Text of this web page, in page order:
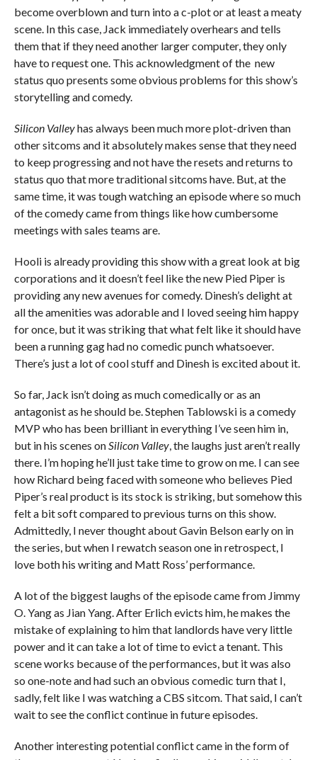
become overblown and turn into a c-plot or at least a meaty
scene. In this case, Jack immediately overhears and tells
them that if they need another larger computer, they only
have to request one. This acknowledgment of the new
status quo presents some obvious problems for this show’s
storytelling and comedy.
Silicon Valleyhas always been much more plot-driven than
other sitcoms and it absolutely makes sense that they need
to keep progressing and not have the resets and returns to
status quo that more traditional sitcoms have. But, at the
same time, it was tough watching an episode where so much
of the comedy came from things like how cumbersome
meetings with sales teams are.
Hooli is already providing this show with a great look at big
corporations and it doesn’t feel like the new Pied Piper is
providing any new avenues for comedy. Dinesh’s delight at
all the amenities was adorable and I loved seeing him happy
for once, but it was striking that what felt like it should have
been a running gag had no comedic punch whatsoever.
There’s just a lot of cool stuff and Dinesh is excited about it.
So far, Jack isn’t doing as much comedically or as an
antagonist as he should be. Stephen Tablowski is a comedy
MVP who has been brilliant in everything I’ve seen him in,
but in his scenes onSilicon Valley, the laughs just aren’t really
there. I’m hoping he’ll just take time to grow on me. I can see
how Richard being faced with someone who believes Pied
Piper’s real product is its stock is striking, but somehow this
felt a bit soft compared to previous turns on this show.
Admittedly, I never thought about Gavin Belson early on in
the series, but when I rewatch season one in retrospect, I
love both his writing and Matt Ross’ performance.
A lot of the biggest laughs of the episode came from Jimmy
O. Yang as Jian Yang. After Erlich evicts him, he makes the
mistake of explaining to him that landlords have very little
power and it can take a lot of time to evict a tenant. This
scene works because of the performances, but it was also
so one-note and had such an obvious comedic turn that I,
sadly, felt like I was watching a CBS sitcom. That said, I can’t
wait to see the conflict continue in future episodes.
Another interesting potential conflict came in the form of